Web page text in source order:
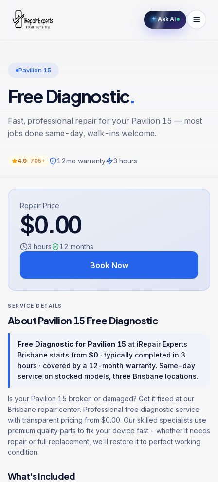
Ask AI
Pavilion 15
Free Diagnostic.
Fast, professional repair for your Pavilion 15 — most
jobs done same-day, walk-ins welcome.
4.9· 705+ 12mo warranty 3 hours
Repair Price
$0.00
3 hours 12 months
Book Now
SERVICE DETAILS
AboutPavilion 15 Free Diagnostic
Free Diagnostic for Pavilion 15 at iRepair Experts
Brisbane starts from $0 · typically completed in 3
hours · covered by a 12-month warranty. Same-day
service on stocked models, three Brisbane locations.
Is your Pavilion 15 broken or damaged? Get it fixed at our
Brisbane repair center. Professional free diagnostic service
with transparent pricing from $0.00. Our skilled specialists use
premium quality parts to fix your device fast - whether it needs
repair or full replacement, we'll restore it to perfect working
condition.
What's Included